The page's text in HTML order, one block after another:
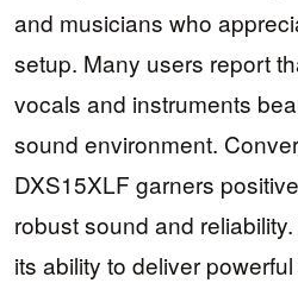
and musicians who
setup. Many users report
vocals and instruments
sound environment.
DXS15XLF garners
robust sound and
its ability to deliver